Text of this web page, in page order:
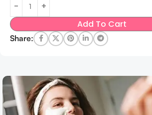
Add To Cart
Share: